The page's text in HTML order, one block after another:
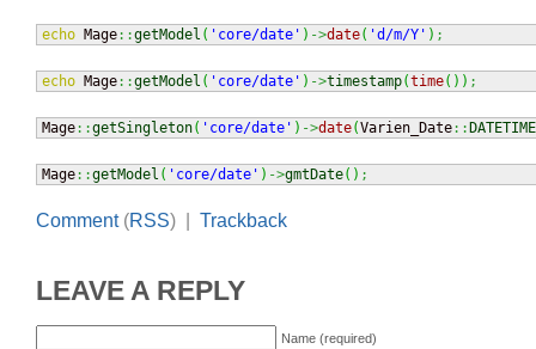
echo Mage::getModel ( 'core/date' ) ->date( 'd/m/Y' ) ;
echo Mage::getModel ( 'core/date' ) ->timestamp(time( ) ) ;
Mage::getSingleton( 'core/date' ) ->date(Varien_Date::
Mage::getModel ( 'core/date' ) ->gmtDate( ) ;
Comment(RSS) | Trackback
LEAVE A REPLY
Name (required)